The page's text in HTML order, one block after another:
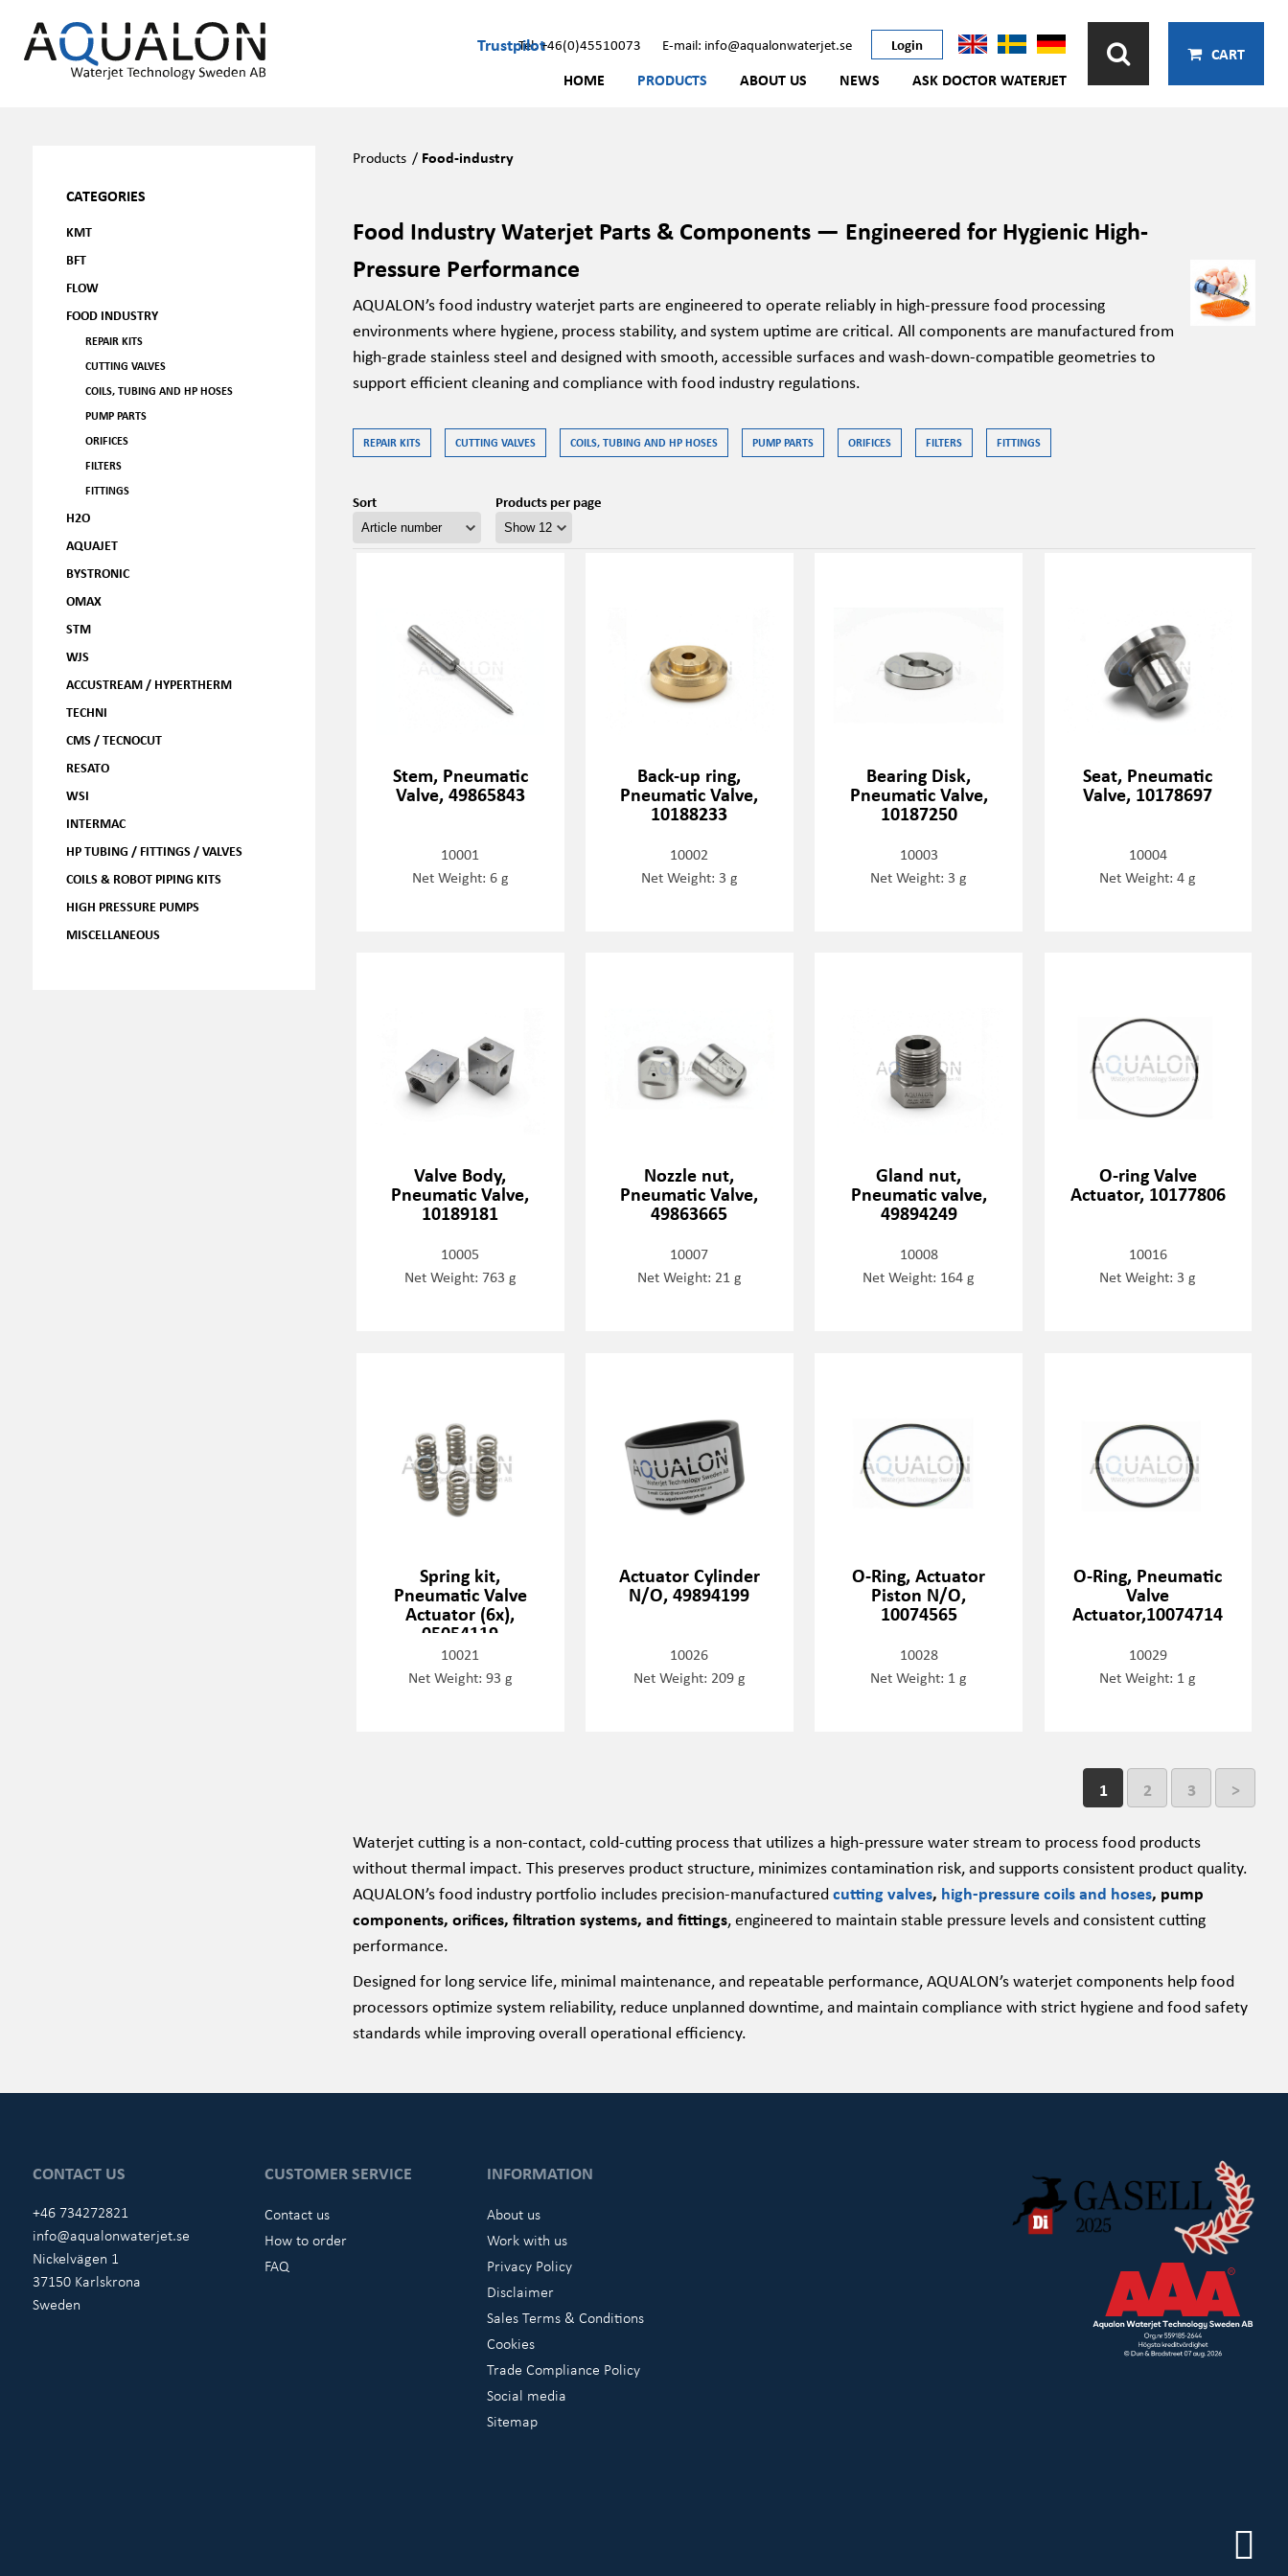
TrustpilotTel: +46(0)45510073 E-mail: info@aqualonwaterjet.se Login
HOME PRODUCTS ABOUT US NEWS ASK DOCTOR WATERJET
CART
CATEGORIES
KMT
BFT
FLOW
FOOD INDUSTRY
REPAIR KITS
CUTTING VALVES
COILS, TUBING AND HP HOSES
PUMP PARTS
ORIFICES
FILTERS
FITTINGS
H2O
AQUAJET
BYSTRONIC
OMAX
STM
WJS
ACCUSTREAM / HYPERTHERM
TECHNI
CMS / TECNOCUT
RESATO
WSI
INTERMAC
HP TUBING / FITTINGS / VALVES
COILS & ROBOT PIPING KITS
HIGH PRESSURE PUMPS
MISCELLANEOUS
Products / Food-industry
Food Industry Waterjet Parts & Components — Engineered for Hygienic High-
Pressure Performance
AQUALON’s food industry waterjet parts are engineered to operate reliably in high-pressure food processing
environments where hygiene, process stability, and system uptime are critical. All components are manufactured from
high-grade stainless steel and designed with smooth, accessible surfaces and wash-down-compatible geometries to
support efficient cleaning and compliance with food industry regulations.
REPAIR KITS CUTTING VALVES COILS, TUBING AND HP HOSES PUMP PARTS ORIFICES FILTERS FITTINGS
Sort Products per page
Stem, Pneumatic
Valve, 49865843
10001
Net Weight: 6 g
Back-up ring,
Pneumatic Valve,
10188233
10002
Net Weight: 3 g
Bearing Disk,
Pneumatic Valve,
10187250
10003
Net Weight: 3 g
Seat, Pneumatic
Valve, 10178697
10004
Net Weight: 4 g
Valve Body,
Pneumatic Valve,
10189181
10005
Net Weight: 763 g
Nozzle nut,
Pneumatic Valve,
49863665
10007
Net Weight: 21 g
Gland nut,
Pneumatic valve,
49894249
10008
Net Weight: 164 g
O-ring Valve
Actuator, 10177806
10016
Net Weight: 3 g
Spring kit,
Pneumatic Valve
Actuator (6x),
05054119
10021
Net Weight: 93 g
Actuator Cylinder
N/O, 49894199
10026
Net Weight: 209 g
O-Ring, Actuator
Piston N/O,
10074565
10028
Net Weight: 1 g
O-Ring, Pneumatic
Valve
Actuator,10074714
10029
Net Weight: 1 g
1 2 3 >
Waterjet cutting is a non-contact, cold-cutting process that utilizes a high-pressure water stream to process food products
without thermal impact. This preserves product structure, minimizes contamination risk, and supports consistent product quality.
AQUALON’s food industry portfolio includes precision-manufacturedcutting valves, high-pressure coils and hoses, pump
components, orifices, filtration systems, and fittings, engineered to maintain stable pressure levels and consistent cutting
performance.
Designed for long service life, minimal maintenance, and repeatable performance, AQUALON’s waterjet components help food
processors optimize system reliability, reduce unplanned downtime, and maintain compliance with strict hygiene and food safety
standards while improving overall operational efficiency.
CONTACT US
+46 734272821
info@aqualonwaterjet.se
Nickelvägen 1
37150 Karlskrona
Sweden
CUSTOMER SERVICE
Contact us
How to order
FAQ
INFORMATION
About us
Work with us
Privacy Policy
Disclaimer
Sales Terms & Conditions
Cookies
Trade Compliance Policy
Social media
Sitemap